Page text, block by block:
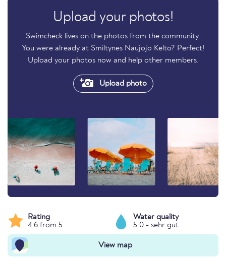
Upload your photos!
Swimcheck lives on the photos from the community.
You were already at Smiltynes Naujojo Kelto? Perfect!
Upload your photos now and help other members.
Upload photo
Rating
4.6 from 5
Water quality
5.0 - sehr gut
View map